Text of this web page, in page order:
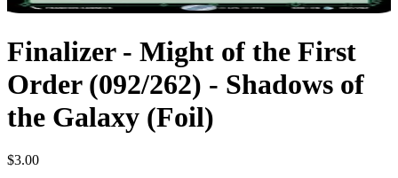
Finalizer - Might of the First
Order (092/262) - Shadows of
the Galaxy (Foil)
$3.00